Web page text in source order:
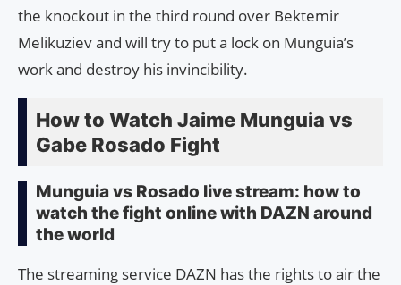
the knockout in the third round over Bektemir
Melikuziev and will try to put a lock on Munguia’s
work and destroy his invincibility.
How to Watch Jaime Munguia vs
Gabe Rosado Fight
Munguia vs Rosado live stream: how to
watch the fight online with DAZN around
the world
The streaming service DAZN has the rights to air the